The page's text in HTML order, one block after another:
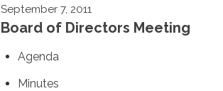
September 7, 2011
Board of Directors Meeting
Agenda
Minutes